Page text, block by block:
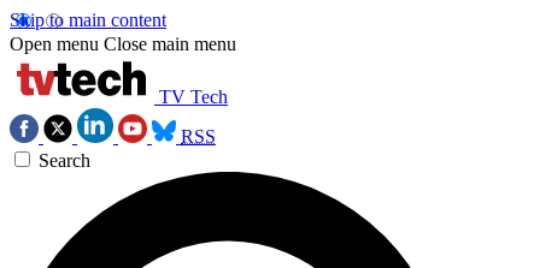
Skip to main content
Open menu Close main menu
TV Tech
RSS
Search